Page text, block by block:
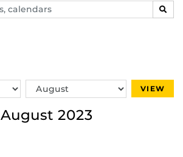
Switch
Month
VIEW
August 2023